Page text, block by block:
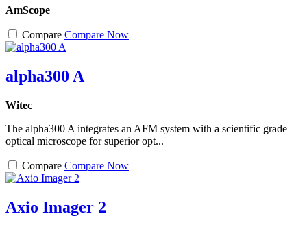
AmScope
Compare Compare Now
alpha300 A
Witec
The alpha300 A integrates an AFM system with a scientific grade
optical microscope for superior opt...
Compare Compare Now
Axio Imager 2